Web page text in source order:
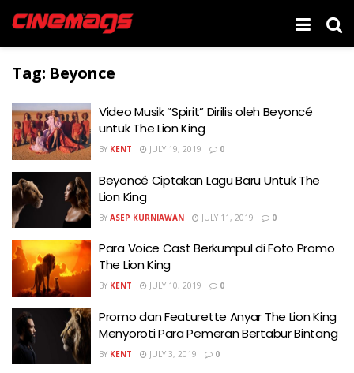
Tag: Beyonce
Video Musik “Spirit” Dirilis oleh Beyoncé
untuk The Lion King
BY KENT JULY 19, 2019 0
Beyoncé Ciptakan Lagu Baru Untuk The
Lion King
BY ASEP KURNIAWAN JULY 11, 2019 0
Para Voice Cast Berkumpul di Foto Promo
The Lion King
BY KENT JULY 10, 2019 0
Promo dan Featurette Anyar The Lion King
Menyoroti Para Pemeran Bertabur Bintang
BY KENT JULY 3, 2019 0